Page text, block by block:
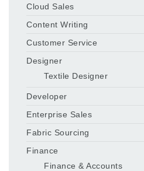
Cloud Sales
Content Writing
Customer Service
Designer
Textile Designer
Developer
Enterprise Sales
Fabric Sourcing
Finance
Finance & Accounts